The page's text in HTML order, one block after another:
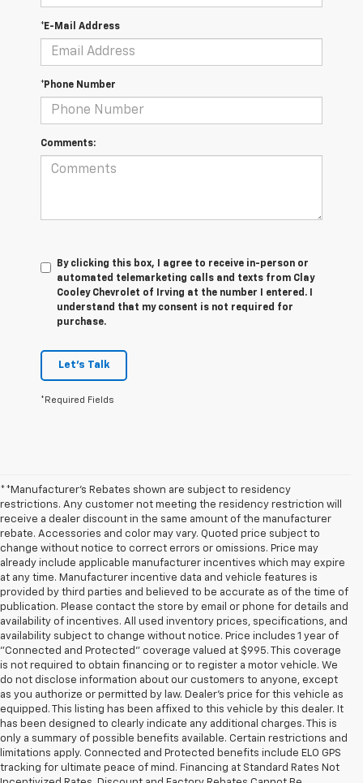
*E-Mail Address
*Phone Number
Comments:
By clicking this box, I agree to receive in-person or
automated telemarketing calls and texts from Clay
Cooley Chevrolet of Irving at the number I entered. I
understand that my consent is not required for
purchase.
Let's Talk
*Required Fields
**Manufacturer's Rebates shown are subject to residency
restrictions. Any customer not meeting the residency restriction will
receive a dealer discount in the same amount of the manufacturer
rebate. Accessories and color may vary. Quoted price subject to
change without notice to correct errors or omissions. Price may
already include applicable manufacturer incentives which may expire
at any time. Manufacturer incentive data and vehicle features is
provided by third parties and believed to be accurate as of the time of
publication. Please contact the store by email or phone for details and
availability of incentives. All used inventory prices, specifications, and
availability subject to change without notice. Price includes 1 year of
"Connected and Protected" coverage valued at $995. This coverage
is not required to obtain financing or to register a motor vehicle. We
do not disclose information about our customers to anyone, except
as you authorize or permitted by law. Dealer's price for this vehicle as
equipped. This listing has been affixed to this vehicle by this dealer. It
has been designed to clearly indicate any additional charges. This is
only a summary of possible benefits available. Certain restrictions and
limitations apply. Connected and Protected benefits include ELO GPS
tracking for ultimate peace of mind. Financing at Standard Rates Not